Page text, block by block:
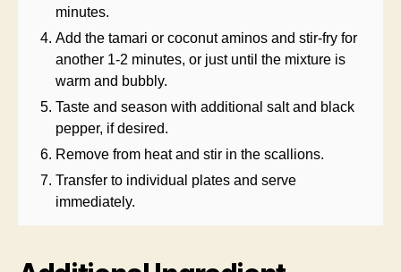
minutes.
Add the tamari or coconut aminos and stir-fry for
another 1-2 minutes, or just until the mixture is
warm and bubbly.
Taste and season with additional salt and black
pepper, if desired.
Remove from heat and stir in the scallions.
Transfer to individual plates and serve
immediately.